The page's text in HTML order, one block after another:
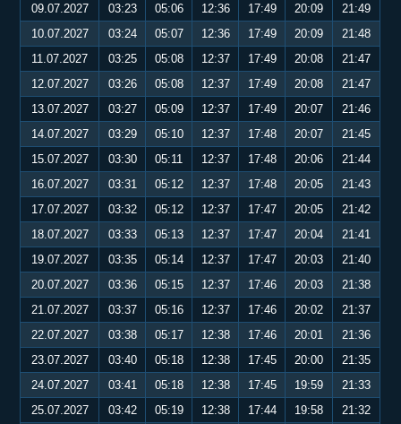
09.07.2027
03:23 05:06 12:36 17:49 20:09
21:49
10.07.2027
03:24 05:07 12:36 17:49 20:09
21:48
11.07.2027
03:25 05:08 12:37 17:49 20:08
21:47
12.07.2027
03:26 05:08 12:37 17:49 20:08
21:47
13.07.2027
03:27 05:09 12:37 17:49 20:07
21:46
14.07.2027
03:29 05:10 12:37 17:48 20:07
21:45
15.07.2027
03:30 05:11 12:37 17:48 20:06
21:44
16.07.2027
03:31 05:12 12:37 17:48 20:05
21:43
17.07.2027
03:32 05:12 12:37 17:47 20:05
21:42
18.07.2027
03:33 05:13 12:37 17:47 20:04
21:41
19.07.2027
03:35 05:14 12:37 17:47 20:03
21:40
20.07.2027
03:36 05:15 12:37 17:46 20:03
21:38
21.07.2027
03:37 05:16 12:37 17:46 20:02
21:37
22.07.2027
03:38 05:17 12:38 17:46 20:01
21:36
23.07.2027
03:40 05:18 12:38 17:45 20:00
21:35
24.07.2027
03:41 05:18 12:38 17:45 19:59
21:33
25.07.2027
03:42 05:19 12:38 17:44 19:58
21:32